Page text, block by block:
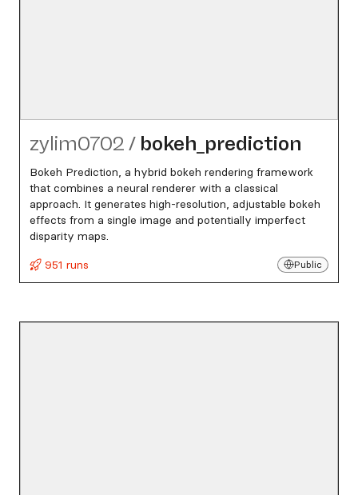
zylim0702 / bokeh_​prediction
Bokeh Prediction, a hybrid bokeh rendering framework
that combines a neural renderer with a classical
approach. It generates high-resolution, adjustable bokeh
effects from a single image and potentially imperfect
disparity maps.
951 runs
Public